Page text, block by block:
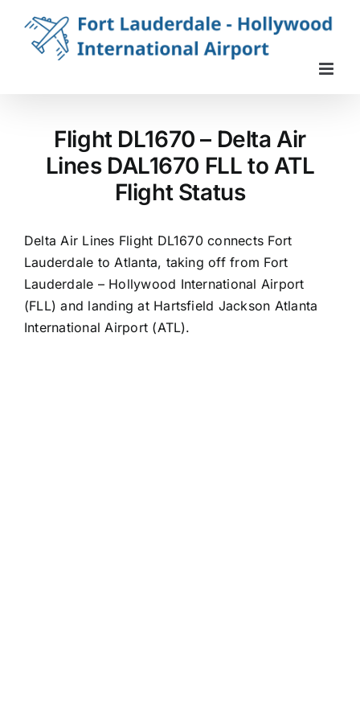
content
Flight DL1670 – Delta Air
Lines DAL1670 FLL to ATL
Flight Status
Delta Air Lines Flight DL1670 connects Fort
Lauderdale to Atlanta, taking off from Fort
Lauderdale – Hollywood International Airport
(FLL) and landing at Hartsfield Jackson Atlanta
International Airport (ATL).